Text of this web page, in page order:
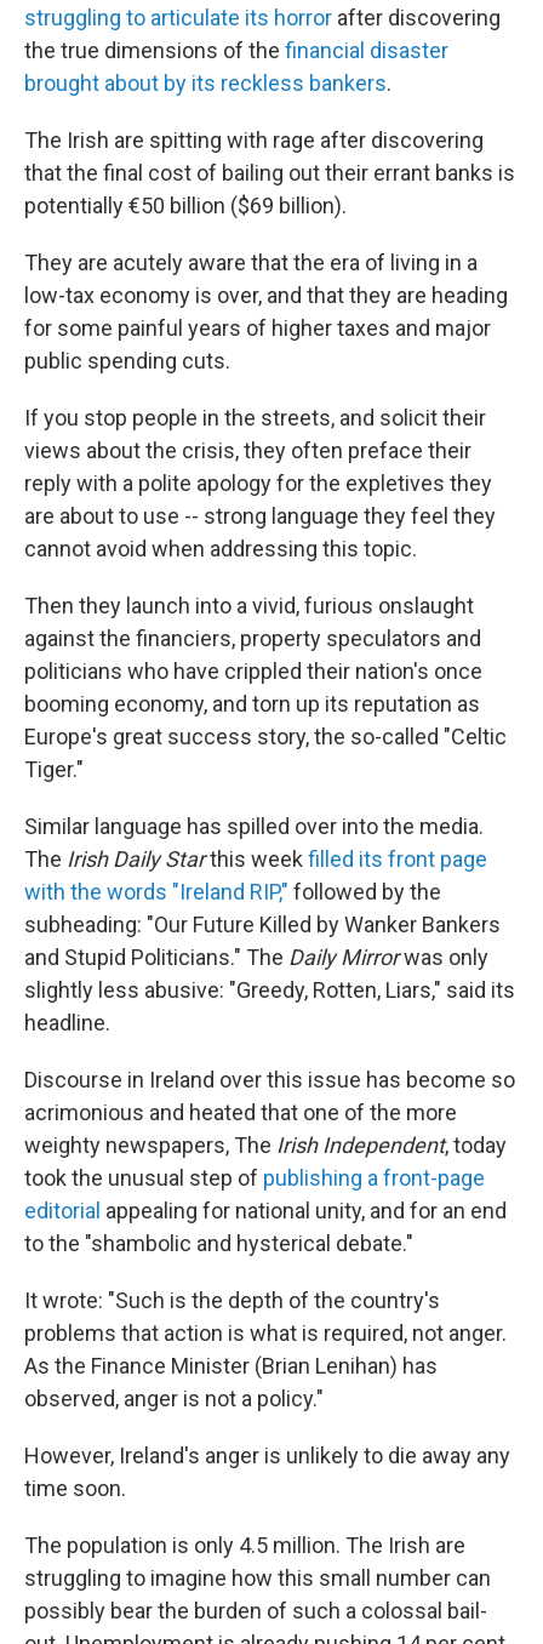
struggling to articulate its horror after discovering
the true dimensions of the financial disaster
brought about by its reckless bankers.
The Irish are spitting with rage after discovering
that the final cost of bailing out their errant banks is
potentially €50 billion ($69 billion).
They are acutely aware that the era of living in a
low-tax economy is over, and that they are heading
for some painful years of higher taxes and major
public spending cuts.
If you stop people in the streets, and solicit their
views about the crisis, they often preface their
reply with a polite apology for the expletives they
are about to use -- strong language they feel they
cannot avoid when addressing this topic.
Then they launch into a vivid, furious onslaught
against the financiers, property speculators and
politicians who have crippled their nation's once
booming economy, and torn up its reputation as
Europe's great success story, the so-called "Celtic
Tiger."
Similar language has spilled over into the media.
The Irish Daily Starthis weekfilled its front page
with the words "Ireland RIP," followed by the
subheading: "Our Future Killed by Wanker Bankers
and Stupid Politicians." The Daily Mirrorwas only
slightly less abusive: "Greedy, Rotten, Liars," said its
headline.
Discourse in Ireland over this issue has become so
acrimonious and heated that one of the more
weighty newspapers, The Irish Independent, today
took the unusual step of publishing a front-page
editorial appealing for national unity, and for an end
to the "shambolic and hysterical debate."
It wrote: "Such is the depth of the country's
problems that action is what is required, not anger.
As the Finance Minister (Brian Lenihan) has
observed, anger is not a policy."
However, Ireland's anger is unlikely to die away any
time soon.
The population is only 4.5 million. The Irish are
struggling to imagine how this small number can
possibly bear the burden of such a colossal bail-